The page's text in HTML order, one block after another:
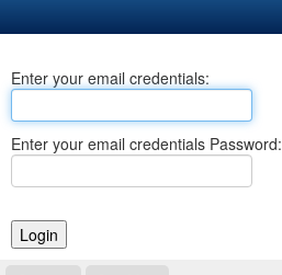
Business
Elections
Notary Commissions
Enter your email credentials:
Enter your email credentials Password: